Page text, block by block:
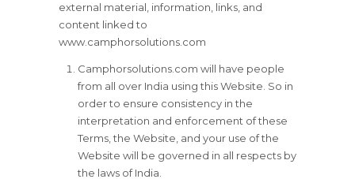
external material, information, links, and
content linked to
www.camphorsolutions.com
Camphorsolutions.com will have people
from all over India using this Website. So in
order to ensure consistency in the
interpretation and enforcement of these
Terms, the Website, and your use of the
Website will be governed in all respects by
the laws of India.